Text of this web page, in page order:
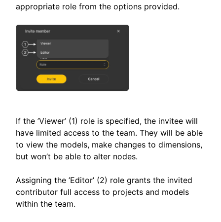
appropriate role from the options provided.
If the ’Viewer’ (1) role is specified, the invitee will
have limited access to the team. They will be able
to view the models, make changes to dimensions,
but won’t be able to alter nodes.
Assigning the ’Editor’ (2) role grants the invited
contributor full access to projects and models
within the team.